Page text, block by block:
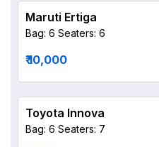
Maruti Ertiga
Bag: 6 Seaters: 6
₹ 10,000
Toyota Innova
Bag: 6 Seaters: 7